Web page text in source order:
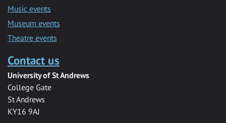
Music events
Museum events
Theatre events
Contact us
University of St Andrews
College Gate
St Andrews
KY16 9AJ